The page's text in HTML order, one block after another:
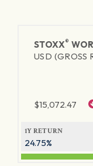
STOXX®
USD (GROSS
$15,072.47
1Y RETURN
24.75%